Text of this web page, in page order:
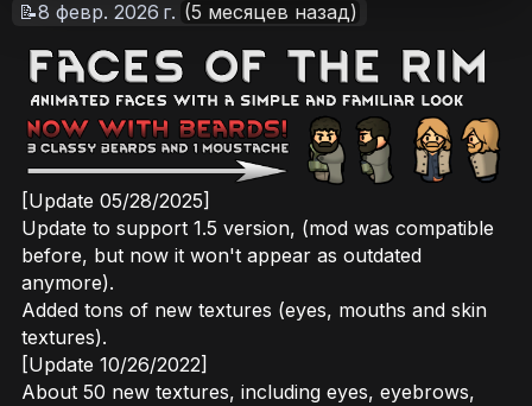
📝8 февр. 2026 г. (5 месяцев назад)
[Update 05/28/2025]
Update to support 1.5 version, (mod was compatible
before, but now it won't appear as outdated
anymore).
Added tons of new textures (eyes, mouths and skin
textures).
[Update 10/26/2022]
About 50 new textures, including eyes, eyebrows,